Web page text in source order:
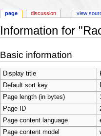
Information for
Basic information
Display title
Default sort key
Page length (in bytes)
Page ID
Page content language
Page content model
page discussion view